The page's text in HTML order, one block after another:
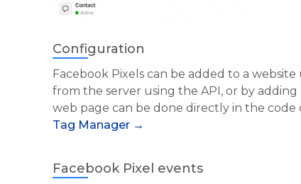
Configuration
Facebook Pixels can be added to a
from the server using the API, or by
web page can be done directly in the code
Tag Manager →
Facebook Pixel events